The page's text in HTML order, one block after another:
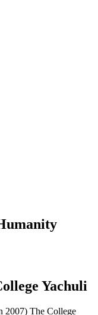
Yachuli
2007) The College